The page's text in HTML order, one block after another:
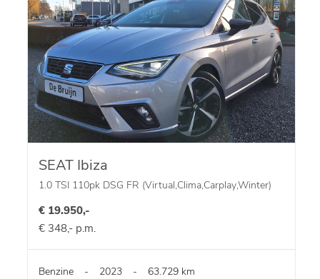
SEAT Ibiza
1.0 TSI 110pk DSG FR (Virtual,Clima,Carplay,Winter)
€ 19.950,-
€ 348,- p.m.
Benzine - 2023 - 63.729 km